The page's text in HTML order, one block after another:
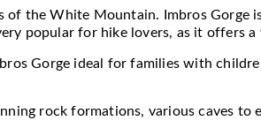
of the White Mountain. Imbros
popular for hike lovers, as it offers
Gorge ideal for families with
rock formations, various caves to